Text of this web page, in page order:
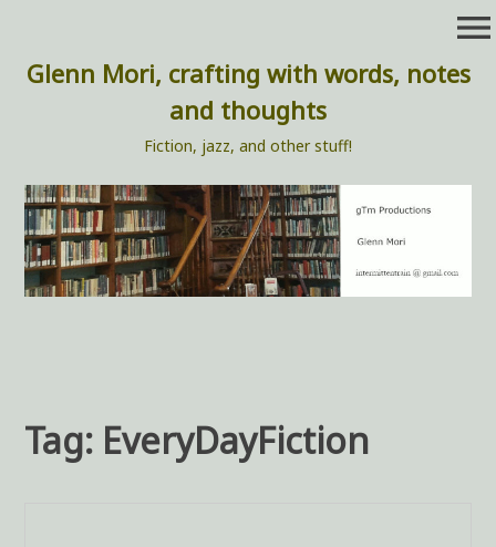
content
Glenn Mori, crafting with words, notes
and thoughts
Fiction, jazz, and other stuff!
menu
Tag: EveryDayFiction